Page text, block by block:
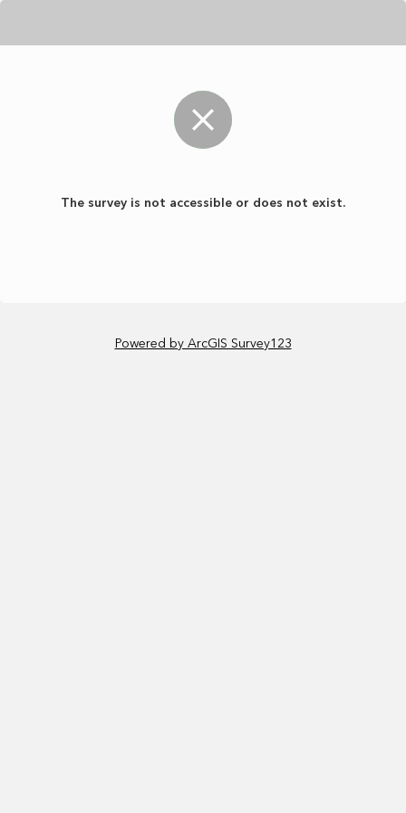
The survey is not accessible or does not exist.
Powered by ArcGIS Survey123